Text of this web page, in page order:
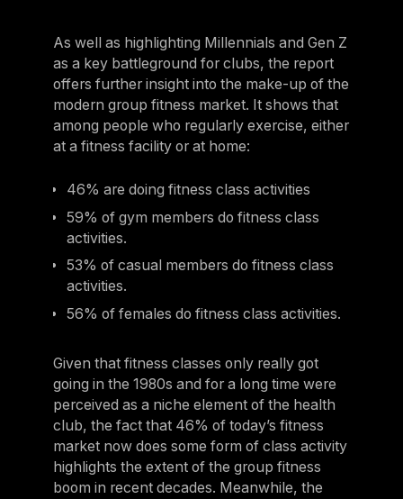
As well as highlighting Millennials and Gen Z
as a key battleground for clubs, the report
offers further insight into the make-up of the
modern group fitness market. It shows that
among people who regularly exercise, either
at a fitness facility or at home:
46% are doing fitness class activities
59% of gym members do fitness class
activities.
53% of casual members do fitness class
activities.
56% of females do fitness class activities.
Given that fitness classes only really got
going in the 1980s and for a long time were
perceived as a niche element of the health
club, the fact that 46% of today’s fitness
market now does some form of class activity
highlights the extent of the group fitness
boom in recent decades. Meanwhile, the